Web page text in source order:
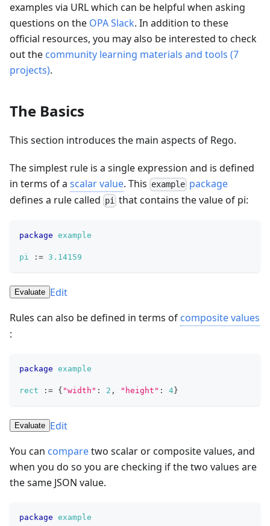
examples via URL which can be helpful when asking
questions on the OPA Slack. In addition to these
official resources, you may also be interested to check
out the community learning materials and tools (7
projects).
The Basics
This section introduces the main aspects of Rego.
The simplest rule is a single expression and is defined
in terms of a scalar value. This example package
defines a rule called pi that contains the value of pi:
package example
pi := 3.14159
Evaluate Edit
Rules can also be defined in terms of composite values
:
package example
rect := { "width" : 2 , "height" : 4}
Evaluate Edit
You can comparetwo scalar or composite values, and
when you do so you are checking if the two values are
the same JSON value.
package example